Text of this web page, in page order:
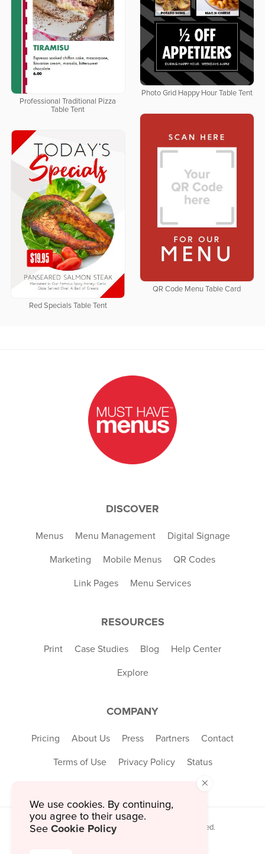
Photo Grid Happy Hour Table Tent
Professional Traditional Pizza
Table Tent
QR Code Menu Table Card
Red Specials Table Tent
DISCOVER
Menus Menu Management Digital Signage
Marketing Mobile Menus QR Codes
Link Pages Menu Services
RESOURCES
Print Case Studies Blog Help Center
Explore
COMPANY
Pricing About Us Press Partners Contact
Terms of Use Privacy Policy Status
© 2026 MustHaveMenus Inc. All Rights Reserved.
×
We use cookies. By continuing,
you agree to their usage.
See Cookie Policy